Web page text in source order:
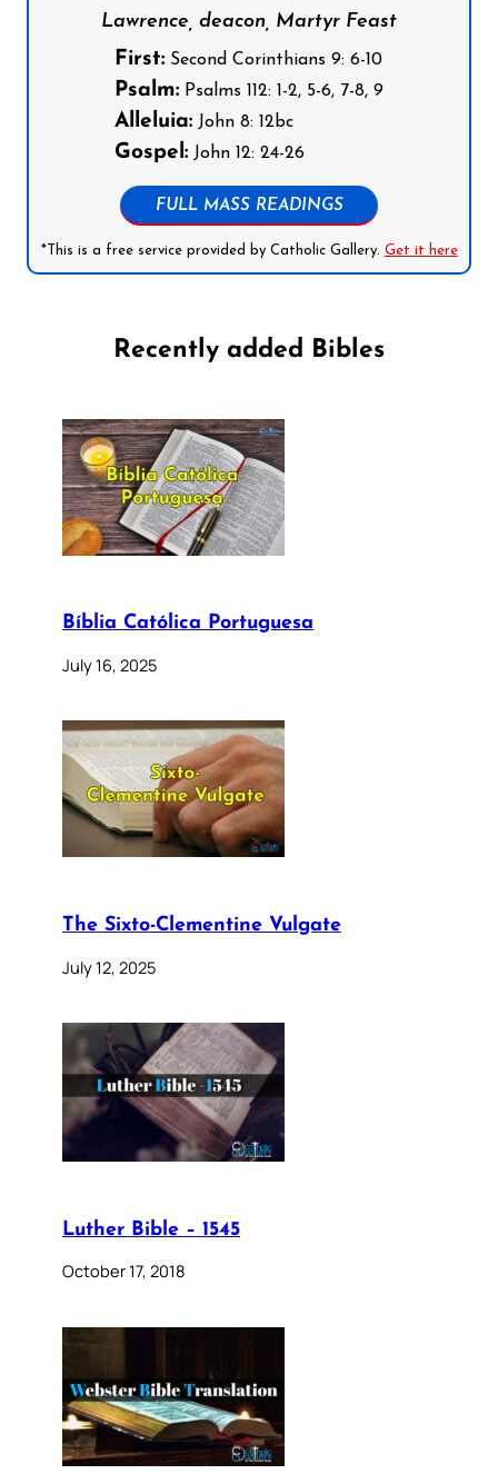
Lawrence, deacon, Martyr Feast
First: Second Corinthians 9: 6-10
Psalm: Psalms 112: 1-2, 5-6, 7-8, 9
Alleluia: John 8: 12bc
Gospel: John 12: 24-26
FULL MASS READINGS
*This is a free service provided by Catholic Gallery. Get it here
Recently added Bibles
Bíblia Católica Portuguesa
July 16, 2025
The Sixto-Clementine Vulgate
July 12, 2025
Luther Bible – 1545
October 17, 2018